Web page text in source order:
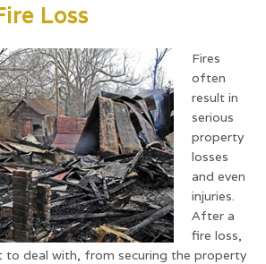
Loss
Fires
often
result in
serious
property
losses
and even
injuries.
After a
fire loss,
to deal with, from securing the property